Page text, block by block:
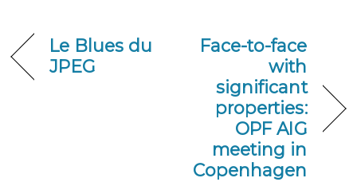
Le Blues du
JPEG
Face-to-face
with
significant
properties:
OPF AIG
meeting in
Copenhagen